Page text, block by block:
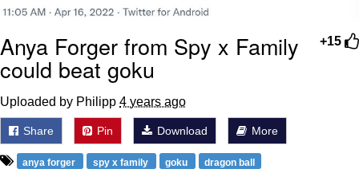
+15
Anya Forger from Spy x Family
could beat goku
Uploaded by Philipp 4 years ago
Share Pin Download More
anya forger spy x family goku dragon ball